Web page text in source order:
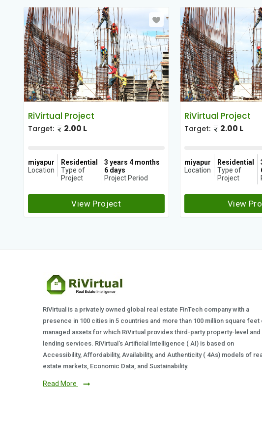
RiVirtual Project
Target: 2.00 L
miyapur
Location
Residential
Type of
Project
3 years 4 months
6 days
Project Period
View Project
RiVirtual Project
Target: 2.00 L
miyapur
Location
Residential
Type of
Project
View
RiVirtual is a privately owned global real estate FinTech company with a
presence in 100 cities in 5 countries and more than 100 million square feet
managed assets for which RiVirtual provides third-party property-level and
lending services. RiVirtual's Artificial Intelligence ( AI) is based on
Accessibility, Affordability, Availability, and Authenticity ( 4As) models of
estate markets, Economic Data, and Sustainability.
Read More